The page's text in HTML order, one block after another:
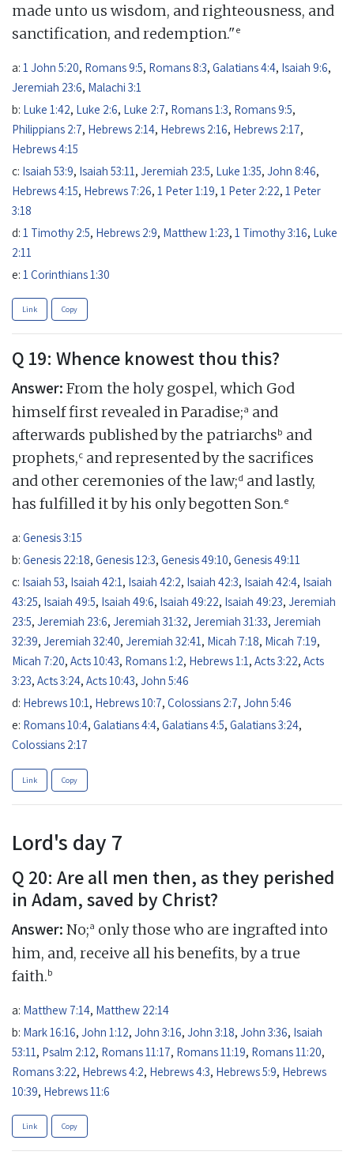
made unto us wisdom, and righteousness, and
sanctification, and redemption."e
a: 1 John 5:20, Romans 9:5, Romans 8:3, Galatians 4:4, Isaiah 9:6,
Jeremiah 23:6, Malachi 3:1
b: Luke 1:42, Luke 2:6, Luke 2:7, Romans 1:3, Romans 9:5,
Philippians 2:7, Hebrews 2:14, Hebrews 2:16, Hebrews 2:17,
Hebrews 4:15
c: Isaiah 53:9, Isaiah 53:11 , Jeremiah 23:5, Luke 1:35, John 8:46,
Hebrews 4:15, Hebrews 7:26, 1 Peter 1:19, 1 Peter 2:22, 1 Peter
3:18
d: 1 Timothy 2:5, Hebrews 2:9, Matthew 1:23, 1 Timothy 3:16, Luke
2:11
e: 1 Corinthians 1:30
Link Copy
Q 19: Whence knowest thou this?
Answer: From the holy gospel, which God
himself first revealed in Paradise;a and
afterwards published by the patriarchsb and
prophets,c and represented by the sacrifices
and other ceremonies of the law;d and lastly,
has fulfilled it by his only begotten Son.e
a: Genesis 3:15
b: Genesis 22:18, Genesis 12:3, Genesis 49:10, Genesis 49:11
c: Isaiah 53, Isaiah 42:1, Isaiah 42:2, Isaiah 42:3, Isaiah 42:4, Isaiah
43:25, Isaiah 49:5, Isaiah 49:6, Isaiah 49:22, Isaiah 49:23, Jeremiah
23:5, Jeremiah 23:6, Jeremiah 31:32, Jeremiah 31:33, Jeremiah
32:39, Jeremiah 32:40, Jeremiah 32:41, Micah 7:18, Micah 7:19,
Micah 7:20, Acts 10:43, Romans 1:2, Hebrews 1:1, Acts 3:22, Acts
3:23, Acts 3:24, Acts 10:43, John 5:46
d: Hebrews 10:1, Hebrews 10:7, Colossians 2:7, John 5:46
e: Romans 10:4, Galatians 4:4, Galatians 4:5, Galatians 3:24,
Colossians 2:17
Link Copy
Lord's day 7
Q 20: Are all men then, as they perished
in Adam, saved by Christ?
Answer: No;a only those who are ingrafted into
him, and, receive all his benefits, by a true
faith.b
a: Matthew 7:14, Matthew 22:14
b: Mark 16:16, John 1:12, John 3:16, John 3:18, John 3:36, Isaiah
53:11 , Psalm 2:12, Romans 11:17, Romans 11:19, Romans 11:20,
Romans 3:22, Hebrews 4:2, Hebrews 4:3, Hebrews 5:9, Hebrews
10:39, Hebrews 11:6
Link Copy